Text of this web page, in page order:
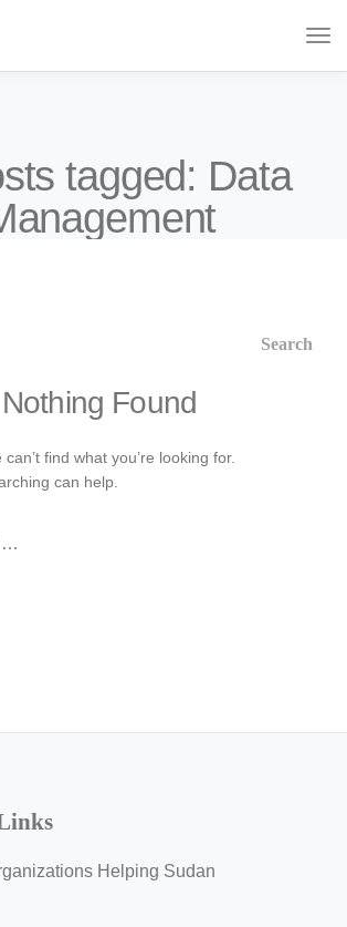
tagged: Data
Nothing Found
find what you’re looking for.
can help.
Helping Sudan